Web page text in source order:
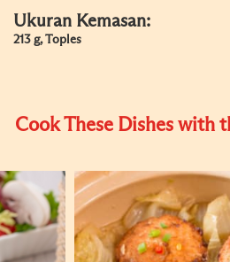
Ukuran Kemasan:
213 g, Toples
Cook These Dishes with